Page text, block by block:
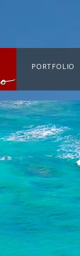
PORTFOLIO
CART-SEARCH